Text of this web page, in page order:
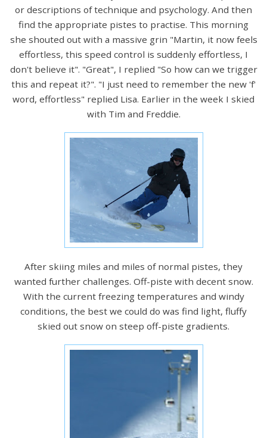
or descriptions of technique and psychology. And then
find the appropriate pistes to practise. This morning
she shouted out with a massive grin "Martin, it now feels
effortless, this speed control is suddenly effortless, I
don't believe it". "Great", I replied "So how can we trigger
this and repeat it?". "I just need to remember the new 'f'
word, effortless" replied Lisa. Earlier in the week I skied
with Tim and Freddie.
After skiing miles and miles of normal pistes, they
wanted further challenges. Off-piste with decent snow.
With the current freezing temperatures and windy
conditions, the best we could do was find light, fluffy
skied out snow on steep off-piste gradients.